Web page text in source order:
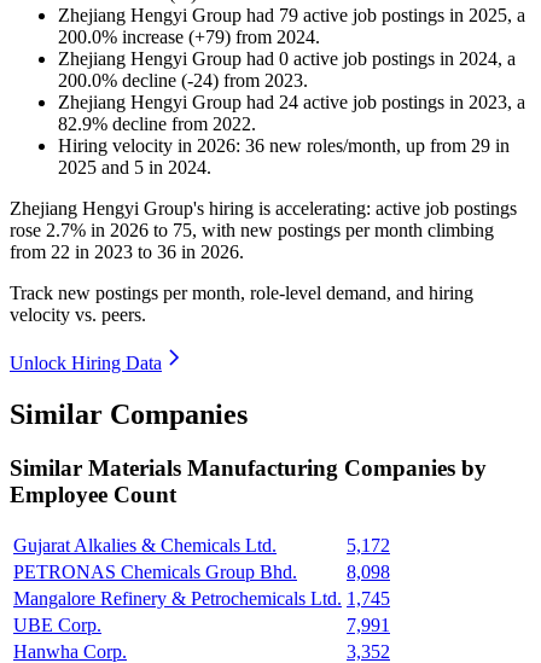
Zhejiang Hengyi Group had 79 active job postings in 2025, a
200.0% increase (+79) from 2024.
Zhejiang Hengyi Group had 0 active job postings in 2024, a
200.0% decline (-24) from 2023.
Zhejiang Hengyi Group had 24 active job postings in 2023, a
82.9% decline from 2022.
Hiring velocity in 2026: 36 new roles/month, up from 29 in
2025 and 5 in 2024.
Zhejiang Hengyi Group's hiring is accelerating: active job postings
rose 2.7% in 2026 to 75, with new postings per month climbing
from 22 in 2023 to 36 in 2026.
Track new postings per month, role-level demand, and hiring
velocity vs. peers.
Unlock Hiring Data
Similar Companies
Similar Materials Manufacturing Companies by
Employee Count
Gujarat Alkalies & Chemicals Ltd.
5,172
PETRONAS Chemicals Group Bhd.
8,098
Mangalore Refinery & Petrochemicals Ltd. 1,745
UBE Corp.
7,991
Hanwha Corp.
3,352